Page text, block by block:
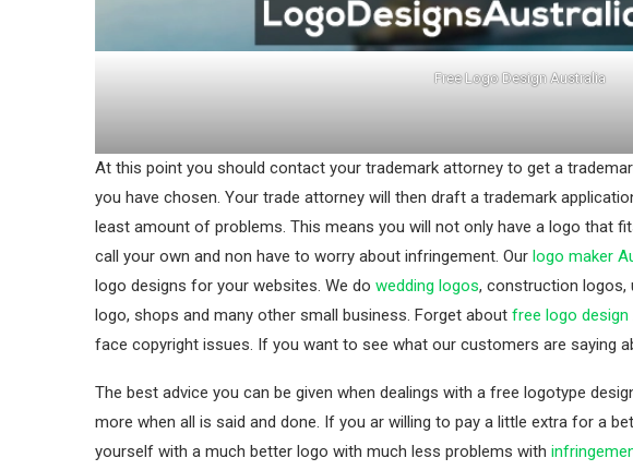
Free Logo Design Australia
At this point you should contact your trademark attorney to get a
you have chosen. Your trade attorney will then draft a trademark
least amount of problems. This means you will not only have a logo that
call your own and non have to worry about infringement. Our logo maker
logo designs for your websites. We do wedding logos, construction logos,
logo, shops and many other small business. Forget about free logo design
face copyright issues. If you want to see what our customers are saying
The best advice you can be given when dealings with a free logotype
more when all is said and done. If you ar willing to pay a little extra for a
yourself with a much better logo with much less problems with